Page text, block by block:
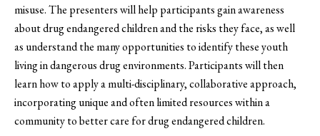
misuse. The presenters will help participants gain awareness
about drug endangered children and the risks they face, as well
as understand the many opportunities to identify these youth
living in dangerous drug environments. Participants will then
learn how to apply a multi-disciplinary, collaborative approach,
incorporating unique and often limited resources within a
community to better care for drug endangered children.